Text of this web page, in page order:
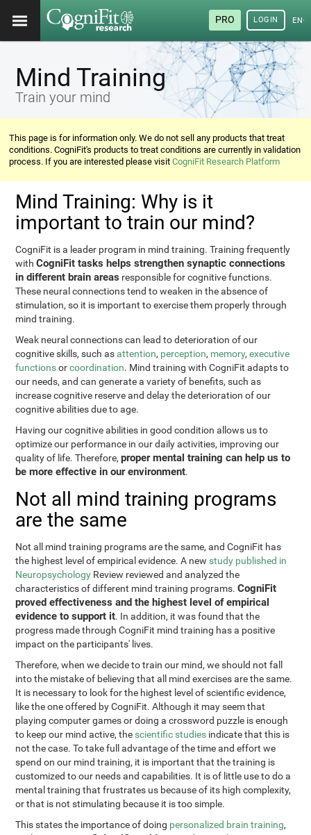
PRO LOGIN
Mind Training
Train your mind
This page is for information only. We do not sell any products that treat
conditions. CogniFit's products to treat conditions are currently in validation
process. If you are interested please visitCogniFit Research Platform
Mind Training: Why is it
important to train our mind?
CogniFit is a leader program in mind training. Training frequently
withCogniFit tasks helps strengthen synaptic connections
in different brain areas responsible for cognitive functions.
These neural connections tend to weaken in the absence of
stimulation, so it is important to exercise them properly through
mind training.
Weak neural connections can lead to deterioration of our
cognitive skills, such asattention, perception, memory,executive
functionsorcoordination. Mind training with CogniFit adapts to
our needs, and can generate a variety of benefits, such as
increase cognitive reserve and delay the deterioration of our
cognitive abilities due to age.
Having our cognitive abilities in good condition allows us to
optimize our performance in our daily activities, improving our
quality of life. Therefore,proper mental training can help us to
be more effective in our environment.
Not all mind training programs
are the same
Not all mind training programs are the same, and CogniFit has
the highest level of empirical evidence. A new study published in
Neuropsychology Review reviewed and analyzed the
characteristics of different mind training programs.CogniFit
proved effectiveness and the highest level of empirical
evidence to support it. In addition, it was found that the
progress made through CogniFit mind training has a positive
impact on the participants' lives.
Therefore, when we decide to train our mind, we should not fall
into the mistake of believing that all mind exercises are the same.
It is necessary to look for the highest level of scientific evidence,
like the one offered by CogniFit. Although it may seem that
playing computer games or doing a crossword puzzle is enough
to keep our mind active, the scientific studies indicate that this is
not the case. To take full advantage of the time and effort we
spend on our mind training, it is important that the training is
customized to our needs and capabilities. It is of little use to do a
mental training that frustrates us because of its high complexity,
or that is not stimulating because it is too simple.
This states the importance of doing personalized brain training,